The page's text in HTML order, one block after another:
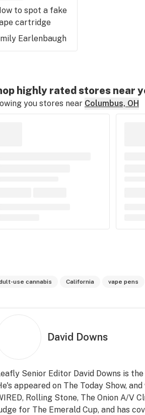
to spot a fake
cartridge
Earlenbaugh
highly rated stores near
you stores near Columbus, OH
use cannabis California vape pens
David Downs
Senior Editor David Downs is
appeared on The Today Show,
Rolling Stone, The Onion A/V
for The Emerald Cup, and has